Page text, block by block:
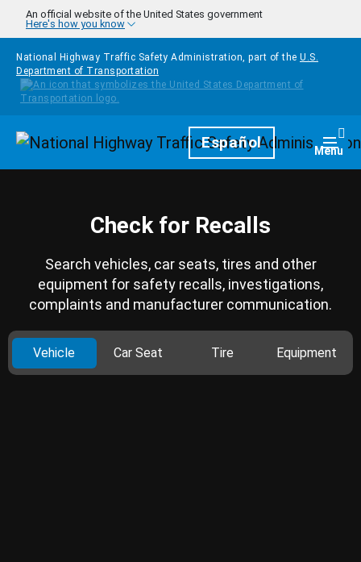
Skip to main content
An official website of the United States government
Here's how you know
National Highway Traffic Safety Administration, part of the U.S.
Department of Transportation
HomepageEspañol Menu
Check for Recalls
Search vehicles, car seats, tires and other
equipment for safety recalls, investigations,
complaints and manufacturer communication.
Vehicle Car Seat Tire Equipment